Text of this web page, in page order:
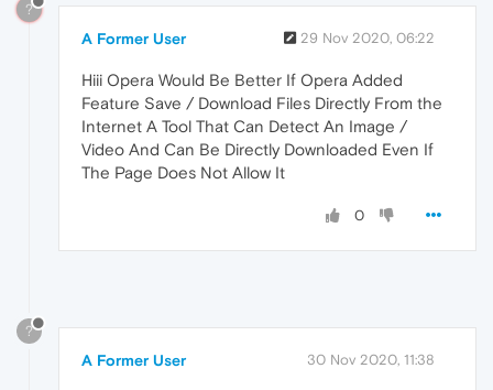
?
A Former User 29 Nov 2020, 06:22
Hiii Opera Would Be Better If Opera Added
Feature Save / Download Files Directly From the
Internet A Tool That Can Detect An Image /
Video And Can Be Directly Downloaded Even If
The Page Does Not Allow It
0
?
A Former User 30 Nov 2020, 11:38